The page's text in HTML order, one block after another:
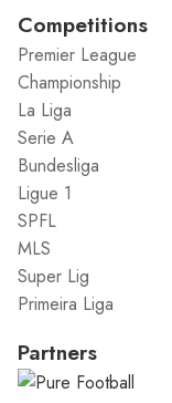
Competitions
Premier League
Championship
La Liga
Serie A
Bundesliga
Ligue 1
SPFL
MLS
Super Lig
Primeira Liga
Partners